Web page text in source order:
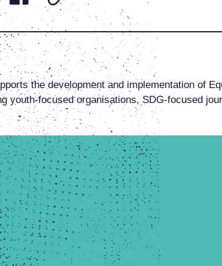
the development and implementation of
youth-focused organisations, SDG-focused